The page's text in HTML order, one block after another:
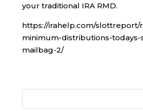
your traditional IRA RMD.
https://irahelp.com/slottreport/
minimum-distributions-
mailbag-2/